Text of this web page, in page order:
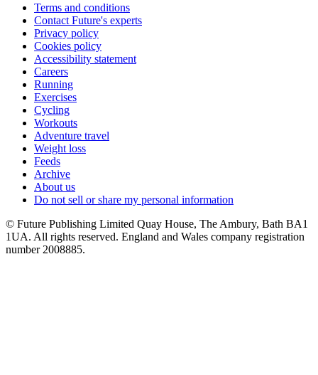
Terms and conditions
Contact Future's experts
Privacy policy
Cookies policy
Accessibility statement
Careers
Running
Exercises
Cycling
Workouts
Adventure travel
Weight loss
Feeds
Archive
About us
Do not sell or share my personal information
© Future Publishing Limited Quay House, The Ambury, Bath BA1
1UA. All rights reserved. England and Wales company registration
number 2008885.